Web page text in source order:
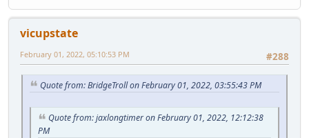
vicupstate
#288
February 01, 2022, 05:10:53 PM
Quote from: BridgeTroll on February 01, 2022, 03:55:43 PM
Quote from: jaxlongtimer on February 01, 2022, 12:12:38
PM